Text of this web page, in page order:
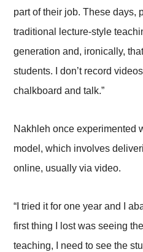
part of their job. These days,
traditional lecture-style
generation and, ironically,
students. I don’t record
chalkboard and talk.”
Nakhleh once experimented
model, which involves
online, usually via video.
“I tried it for one year and I
first thing I lost was seeing
teaching, I need to see the